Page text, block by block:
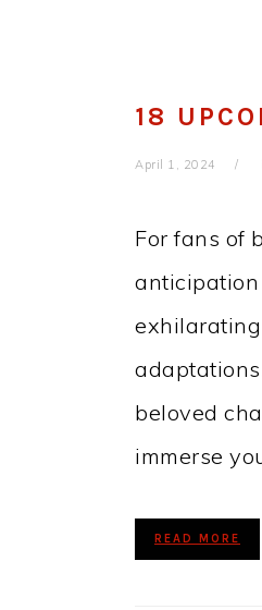
18
April 1, 2024
For fans of
anticipation
beloved
immerse
READ MORE